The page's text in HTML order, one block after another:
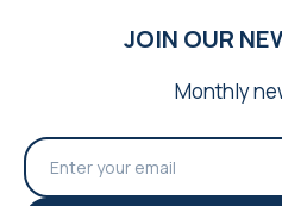
JOIN OUR
Monthly